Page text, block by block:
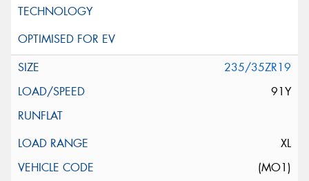
235/35ZR19
91Y
XL
(MO1)